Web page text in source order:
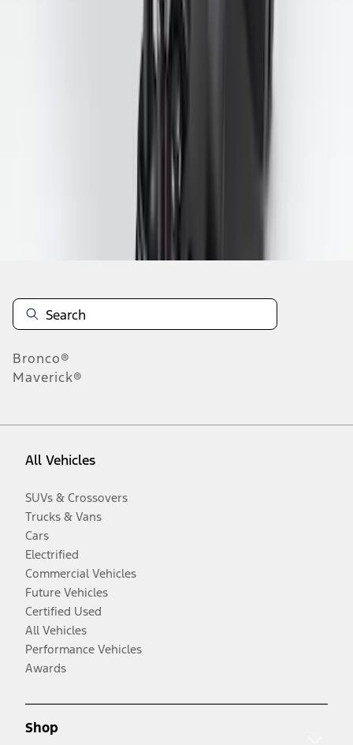
Bronco®
Maverick®
All Vehicles
SUVs & Crossovers
Trucks & Vans
Cars
Electrified
Commercial Vehicles
Future Vehicles
Certified Used
All Vehicles
Performance Vehicles
Awards
Shop